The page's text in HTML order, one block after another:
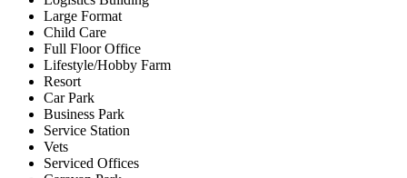
Large Format
Child Care
Full Floor Office
Lifestyle/Hobby Farm
Resort
Car Park
Business Park
Service Station
Vets
Serviced Offices